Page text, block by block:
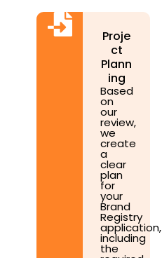
Proje
ct
Plann
ing
Based
on
our
review,
we
create
a
clear
plan
for
your
Brand
Registry
application,
including
the